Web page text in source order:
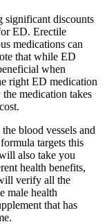
significant discounts
ED. Erectile
medications can
that while ED
when
right ED medication
medication takes
blood vessels and
targets this
also take you
health benefits,
verify all the
male health
that has